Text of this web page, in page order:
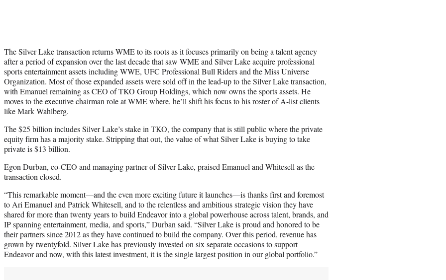
The Silver Lake transaction returns WME to its roots as it focuses primarily on being a talent agency
after a period of expansion over the last decade that saw WME and Silver Lake acquire professional
sports entertainment assets including WWE, UFC Professional Bull Riders and the Miss Universe
Organization. Most of those expanded assets were sold off in the lead-up to the Silver Lake transaction,
with Emanuel remaining as CEO of TKO Group Holdings, which now owns the sports assets. He
moves to the executive chairman role at WME where, he’ll shift his focus to his roster of A-list clients
like Mark Wahlberg.
The $25 billion includes Silver Lake’s stake in TKO, the company that is still public where the private
equity firm has a majority stake. Stripping that out, the value of what Silver Lake is buying to take
private is $13 billion.
Egon Durban, co-CEO and managing partner of Silver Lake, praised Emanuel and Whitesell as the
transaction closed.
“This remarkable moment—and the even more exciting future it launches—is thanks first and foremost
to Ari Emanuel and Patrick Whitesell, and to the relentless and ambitious strategic vision they have
shared for more than twenty years to build Endeavor into a global powerhouse across talent, brands, and
IP spanning entertainment, media, and sports,” Durban said. “Silver Lake is proud and honored to be
their partners since 2012 as they have continued to build the company. Over this period, revenue has
grown by twentyfold. Silver Lake has previously invested on six separate occasions to support
Endeavor and now, with this latest investment, it is the single largest position in our global portfolio.”